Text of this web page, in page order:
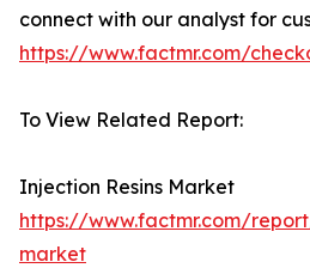
connect with our analyst for
https://www.factmr.com/
To View Related Report:
Injection Resins Market
https://www.factmr.com/
market